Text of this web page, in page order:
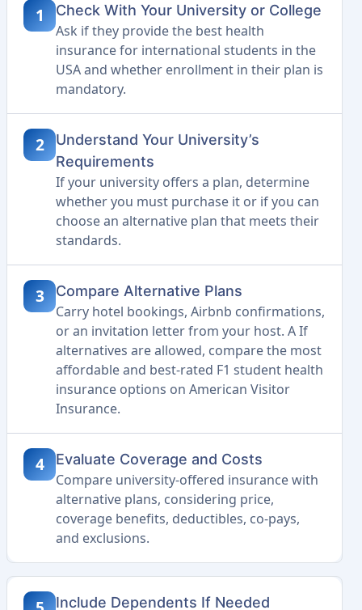
1 Check With Your University or College
Ask if they provide the best health
insurance for international students in the
USA and whether enrollment in their plan is
mandatory.
2
Understand Your University’s
Requirements
If your university offers a plan, determine
whether you must purchase it or if you can
choose an alternative plan that meets their
standards.
3 Compare Alternative Plans
Carry hotel bookings, Airbnb confirmations,
or an invitation letter from your host. A If
alternatives are allowed, compare the most
affordable and best-rated F1 student health
insurance options on American Visitor
Insurance.
4 Evaluate Coverage and Costs
Compare university-offered insurance with
alternative plans, considering price,
coverage benefits, deductibles, co-pays,
and exclusions.
Include Dependents If Needed